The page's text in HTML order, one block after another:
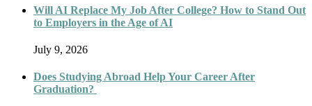
Will AI Replace My Job After College? How to Stand Out
to Employers in the Age of AI
July 9, 2026
Does Studying Abroad Help Your Career After
Graduation?